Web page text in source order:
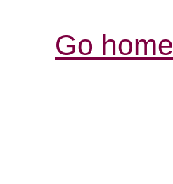
Go home